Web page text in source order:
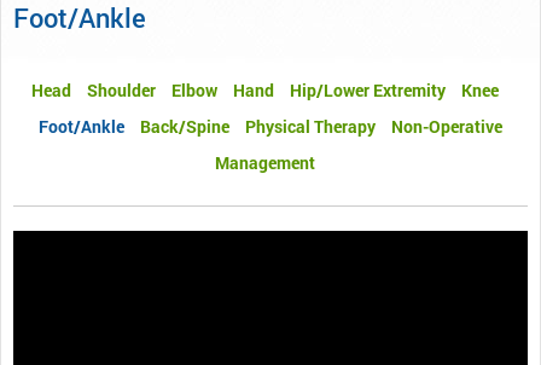
Foot/Ankle
Head Shoulder Elbow Hand Hip/Lower Extremity
Knee
Foot/Ankle
Back/Spine Physical Therapy
Non-Operative
Management